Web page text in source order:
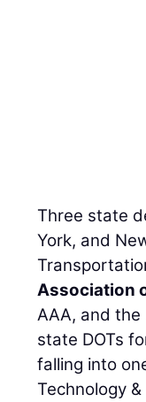
Three state
York, and
Association
AAA, and the
state DOTs
falling into
Technology